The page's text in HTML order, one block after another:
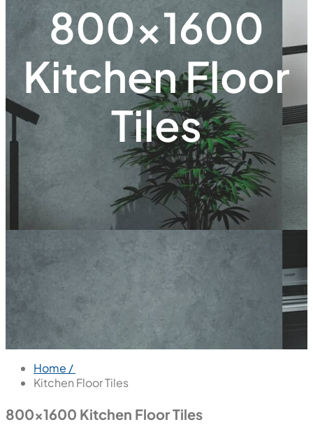
800x1600
Kitchen Floor
Tiles
Home /
Kitchen Floor Tiles
800x1600 Kitchen Floor Tiles